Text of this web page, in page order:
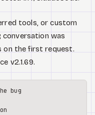
tools, or custom
conversation was
on the first request.
v2.1.69.
bug